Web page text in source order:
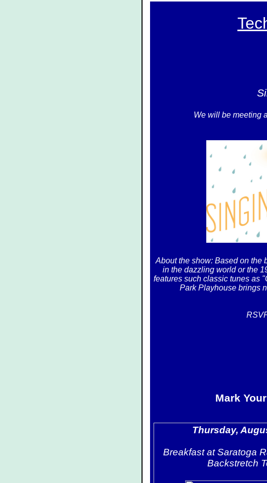
We will be meeting
About the show: Based on the
in the dazzling world or the
features such classic tunes as
Park Playhouse brings
Mark
Thursday,
Breakfast at Saratoga
Backstretch